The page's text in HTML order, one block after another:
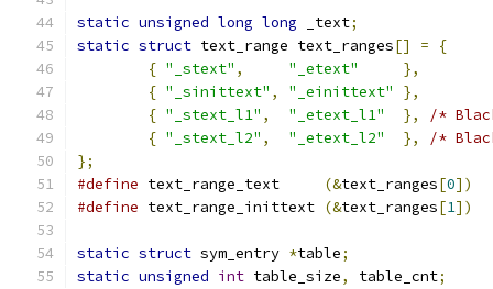
static unsigned long long _text;
static struct text_range text_ranges[] =
{
{ "_stext" , "_etext"
},
{ "_sinittext" , "_einittext"
},
{ "_stext_l1" , "_etext_l1" },
/*
{ "_stext_l2" , "_etext_l2" },
/*
};
#define text_range_text (&text_ranges[0])
#define text_range_inittext (&text_ranges[1])
static struct sym_entry *table;
static unsigned int table_size, table_cnt;